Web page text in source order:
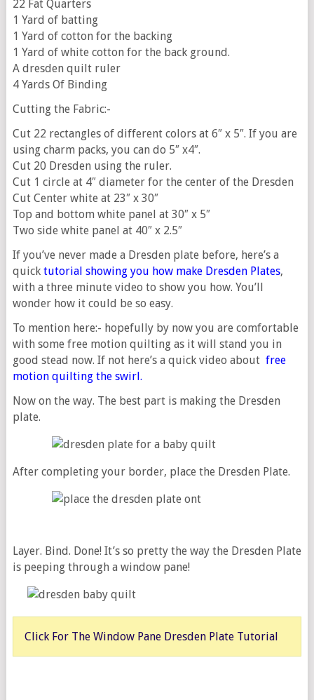
22 Fat Quarters
1 Yard of batting
1 Yard of cotton for the backing
1 Yard of white cotton for the back ground.
A dresden quilt ruler
4 Yards Of Binding
Cutting the Fabric:-
Cut 22 rectangles of different colors at 6″ x 5″. If you are
using charm packs, you can do 5″ x4″.
Cut 20 Dresden using the ruler.
Cut 1 circle at 4″ diameter for the center of the Dresden
Cut Center white at 23″ x 30″
Top and bottom white panel at 30″ x 5″
Two side white panel at 40″ x 2.5″
If you’ve never made a Dresden plate before, here’s a
quick tutorial showing you how make Dresden Plates,
with a three minute video to show you how. You’ll
wonder how it could be so easy.
To mention here:- hopefully by now you are comfortable
with some free motion quilting as it will stand you in
good stead now. If not here’s a quick video about free
motion quilting the swirl.
Now on the way. The best part is making the Dresden
plate.
After completing your border, place the Dresden Plate.
Layer. Bind. Done! It’s so pretty the way the Dresden Plate
is peeping through a window pane!
Click For The Window Pane Dresden Plate Tutorial